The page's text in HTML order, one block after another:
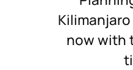
now with